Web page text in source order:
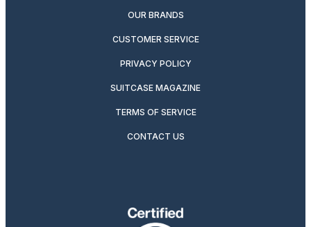
OUR BRANDS
CUSTOMER SERVICE
PRIVACY POLICY
SUITCASE MAGAZINE
TERMS OF SERVICE
CONTACT US